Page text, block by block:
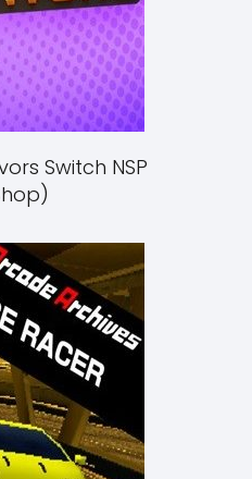
Switch NSP